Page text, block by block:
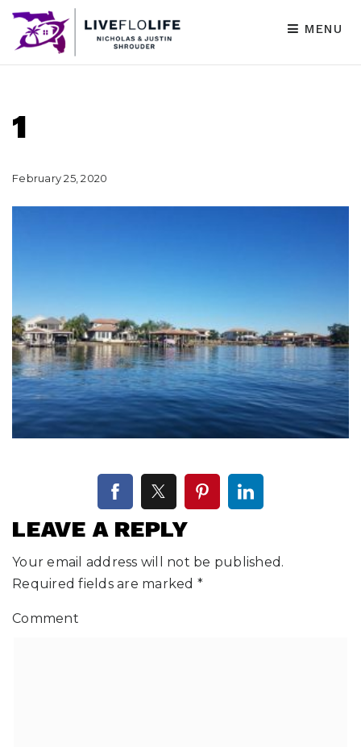
MENU
1
February 25, 2020
LEAVE A REPLY
Your email address will not be published.
Required fields are marked *
Comment